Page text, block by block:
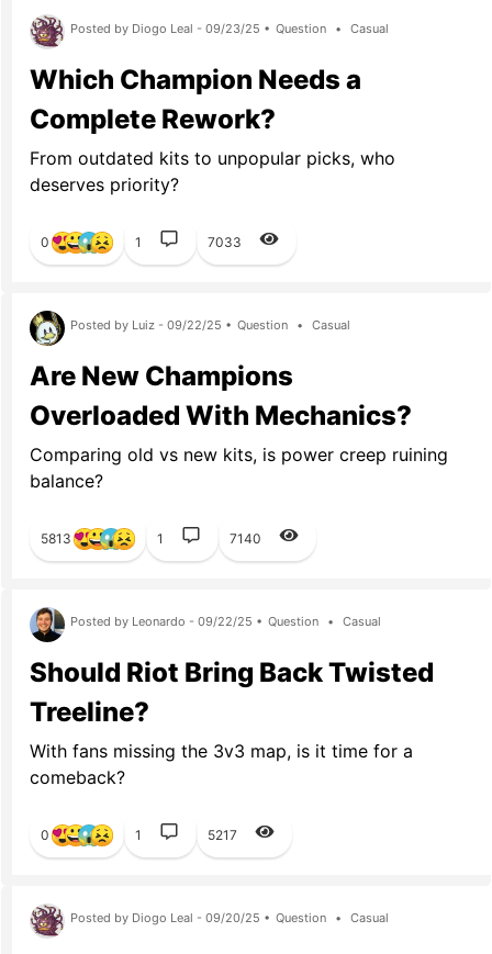
Posted by Diogo Leal - 09/23/25 • Question • Casual
Which Champion Needs a
Complete Rework?
From outdated kits to unpopular picks, who
deserves priority?
0 1 7033
Posted by Luiz - 09/22/25 • Question • Casual
Are New Champions
Overloaded With Mechanics?
Comparing old vs new kits, is power creep ruining
balance?
5813 1 7140
Posted by Leonardo - 09/22/25 • Question • Casual
Should Riot Bring Back Twisted
Treeline?
With fans missing the 3v3 map, is it time for a
comeback?
0 1 5217
Posted by Diogo Leal - 09/20/25 • Question • Casual